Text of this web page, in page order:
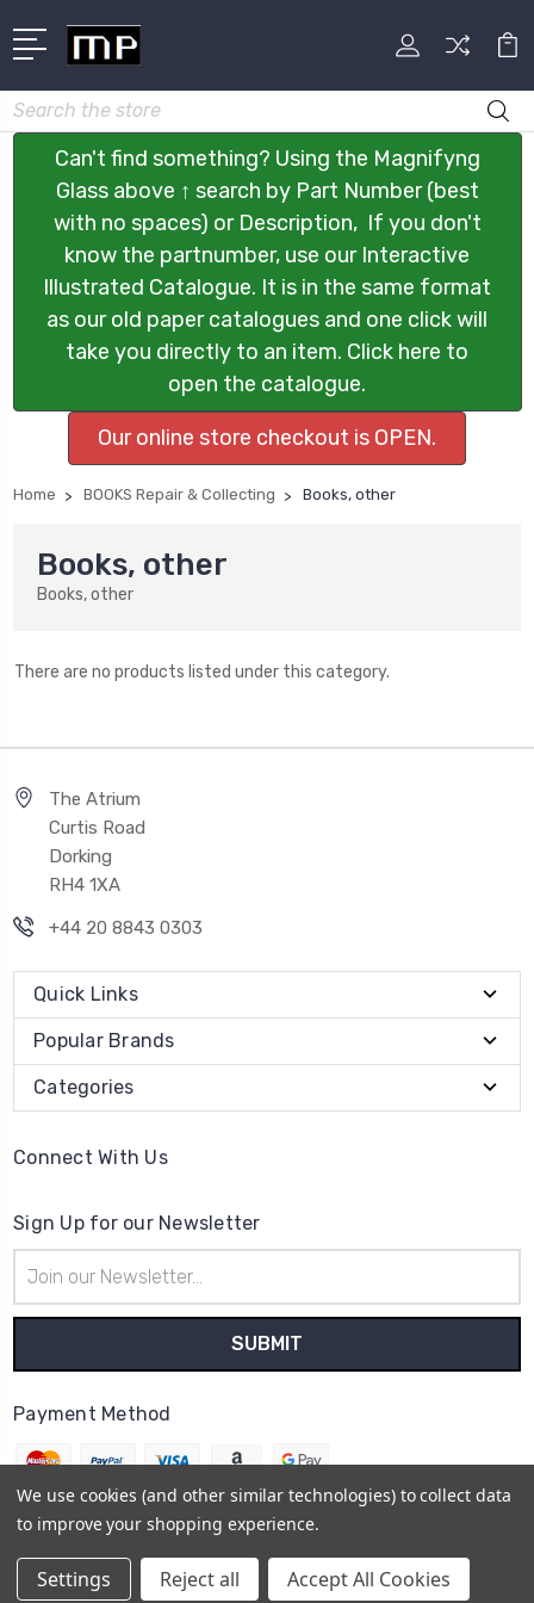
Search
Can't find something? Using the Magnifyng
Glass above ↑ search by Part Number (best
with no spaces) or Description, If you don't
know the partnumber, use our Interactive
Illustrated Catalogue. It is in the same format
as our old paper catalogues and one click will
take you directly to an item. Click here to
open the catalogue.
Our online store checkout is OPEN.
Home BOOKS Repair & Collecting Books, other
Books, other
Books, other
There are no products listed under this category.
The Atrium
Curtis Road
Dorking
RH4 1XA
+44 20 8843 0303
Quick Links
Popular Brands
Categories
Connect With Us
Sign Up for our Newsletter
Address
Payment Method
Sitemap
We use cookies (and other similar technologies) to collect data
to improve your shopping experience.
Settings Reject all Accept All Cookies